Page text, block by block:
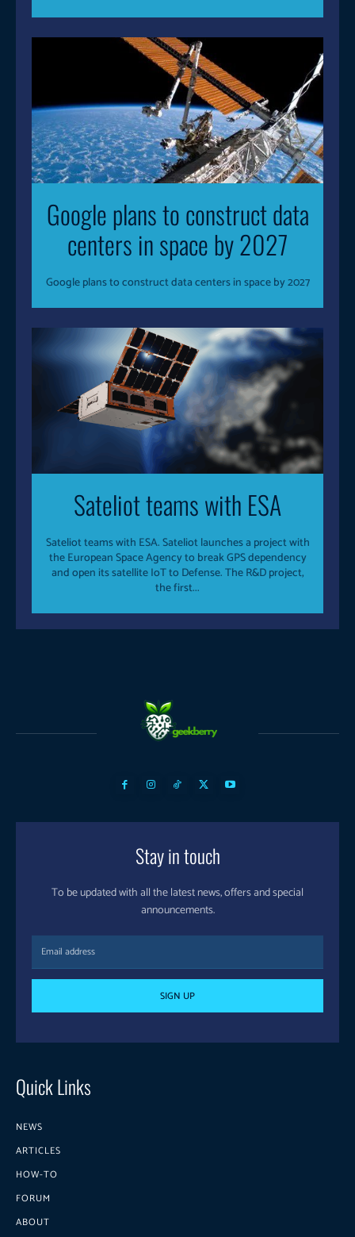
Google plans to construct data
centers in space by 2027
Google plans to construct data centers in space by 2027
Sateliot teams with ESA
Sateliot teams with ESA. Sateliot launches a project with
the European Space Agency to break GPS dependency
and open its satellite IoT to Defense. The R&D project,
the first...
Stay in touch
To be updated with all the latest news, offers and special
announcements.
SIGN UP
Quick Links
NEWS
ARTICLES
HOW-TO
FORUM
ABOUT